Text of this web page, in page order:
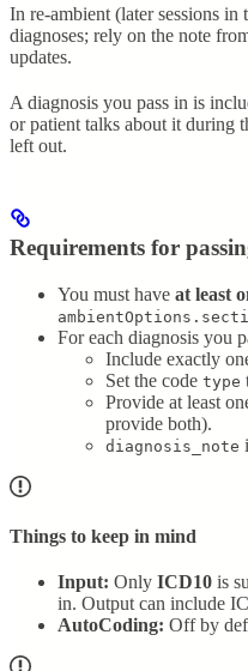
In re-ambient (later sessions in
diagnoses; rely on the note
updates.
A diagnosis you pass in is
or patient talks about it during
left out.
Requirements for
You must have at least
For each diagnosis you
Include exactly
Set the code type
Provide at least
provide both).
diagnosis_note
Things to keep in mind
Input: Only ICD10 is
in. Output can include
AutoCoding: Off by